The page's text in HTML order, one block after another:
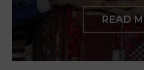
READ